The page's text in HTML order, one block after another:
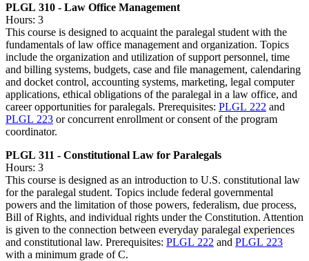
PLGL 310 - Law Office Management
Hours: 3
This course is designed to acquaint the paralegal student with the
fundamentals of law office management and organization. Topics
include the organization and utilization of support personnel, time
and billing systems, budgets, case and file management, calendaring
and docket control, accounting systems, marketing, legal computer
applications, ethical obligations of the paralegal in a law office, and
career opportunities for paralegals. Prerequisites: PLGL 222 and
PLGL 223 or concurrent enrollment or consent of the program
coordinator.
PLGL 311 - Constitutional Law for Paralegals
Hours: 3
This course is designed as an introduction to U.S. constitutional law
for the paralegal student. Topics include federal governmental
powers and the limitation of those powers, federalism, due process,
Bill of Rights, and individual rights under the Constitution. Attention
is given to the connection between everyday paralegal experiences
and constitutional law. Prerequisites: PLGL 222 and PLGL 223
with a minimum grade of C.